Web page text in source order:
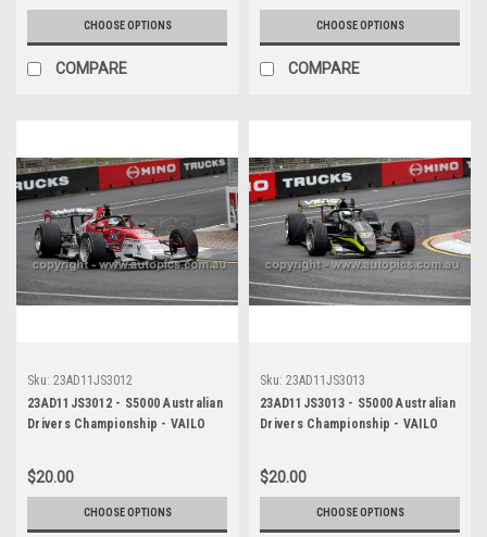
CHOOSE OPTIONS
COMPARE
CHOOSE OPTIONS
COMPARE
Sku: 23AD11JS3012
23AD11JS3012 - S5000 Australian
Drivers Championship - VAILO
$20.00
CHOOSE OPTIONS
Sku: 23AD11JS3013
23AD11JS3013 - S5000 Australian
Drivers Championship - VAILO
$20.00
CHOOSE OPTIONS